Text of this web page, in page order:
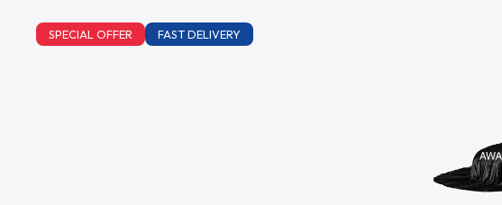
SPECIAL OFFER FAST DELIVERY